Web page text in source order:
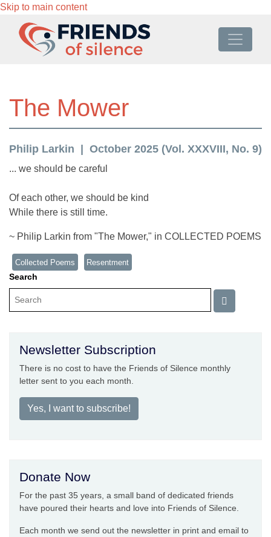
Skip to main content
The Mower
Philip Larkin October 2025 (Vol. XXXVIII, No. 9)
... we should be careful
Of each other, we should be kind
While there is still time.
~ Philip Larkin from "The Mower," in COLLECTED POEMS
Collected Poems Resentment
Search
Newsletter Subscription
There is no cost to have the Friends of Silence monthly
letter sent to you each month.
Yes, I want to subscribe!
Donate Now
For the past 35 years, a small band of dedicated friends
have poured their hearts and love into Friends of Silence.
Each month we send out the newsletter in print and email to